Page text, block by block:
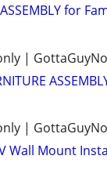
for
|
|
Wall Mount